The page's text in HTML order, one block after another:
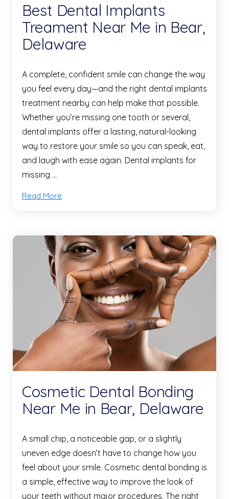
Best Dental Implants
Treament Near Me in Bear,
Delaware
A complete, confident smile can change the way
you feel every day—and the right dental implants
treatment nearby can help make that possible.
Whether you’re missing one tooth or several,
dental implants offer a lasting, natural-looking
way to restore your smile so you can speak, eat,
and laugh with ease again. Dental implants for
missing …
Read More
Cosmetic Dental Bonding
Near Me in Bear, Delaware
A small chip, a noticeable gap, or a slightly
uneven edge doesn’t have to change how you
feel about your smile. Cosmetic dental bonding is
a simple, effective way to improve the look of
your teeth without major procedures. The right